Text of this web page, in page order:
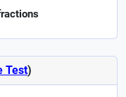
Test)